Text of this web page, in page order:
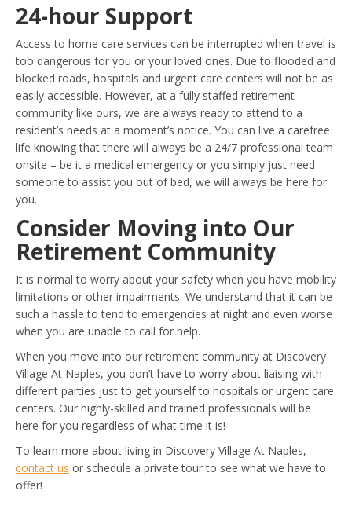
24-hour Support
Access to home care services can be interrupted when travel is
too dangerous for you or your loved ones. Due to flooded and
blocked roads, hospitals and urgent care centers will not be as
easily accessible. However, at a fully staffed retirement
community like ours, we are always ready to attend to a
resident’s needs at a moment’s notice. You can live a carefree
life knowing that there will always be a 24/7 professional team
onsite – be it a medical emergency or you simply just need
someone to assist you out of bed, we will always be here for
you.
Consider Moving into Our
Retirement Community
It is normal to worry about your safety when you have mobility
limitations or other impairments. We understand that it can be
such a hassle to tend to emergencies at night and even worse
when you are unable to call for help.
When you move into our retirement community at Discovery
Village At Naples, you don’t have to worry about liaising with
different parties just to get yourself to hospitals or urgent care
centers. Our highly-skilled and trained professionals will be
here for you regardless of what time it is!
To learn more about living in Discovery Village At Naples,
contact us or schedule a private tour to see what we have to
offer!